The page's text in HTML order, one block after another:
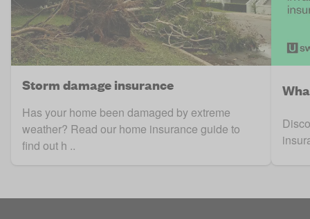
Storm damage insurance
Has your home been damaged by extreme
weather? Read our home insurance guide to
find out h ..